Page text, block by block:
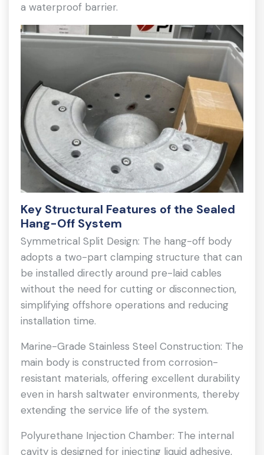
a waterproof barrier.
Key Structural Features of the Sealed
Hang-Off System
Symmetrical Split Design: The hang-off body
adopts a two-part clamping structure that can
be installed directly around pre-laid cables
without the need for cutting or disconnection,
simplifying offshore operations and reducing
installation time.
Marine-Grade Stainless Steel Construction: The
main body is constructed from corrosion-
resistant materials, offering excellent durability
even in harsh saltwater environments, thereby
extending the service life of the system.
Polyurethane Injection Chamber: The internal
cavity is designed for injecting liquid adhesive,